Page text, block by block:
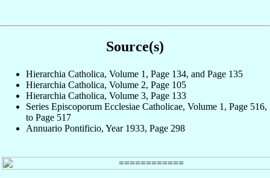
Source(s)
Hierarchia Catholica, Volume 1, Page 134, and Page 135
Hierarchia Catholica, Volume 2, Page 105
Hierarchia Catholica, Volume 3, Page 133
Series Episcoporum Ecclesiae Catholicae, Volume 1, Page 516,
to Page 517
Annuario Pontificio, Year 1933, Page 298